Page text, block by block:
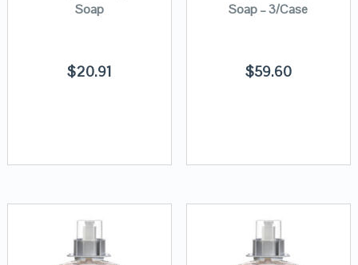
Soap
$20.91
Soap – 3/Case
$59.60